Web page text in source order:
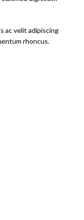
ac velit adipiscing
rhoncus.